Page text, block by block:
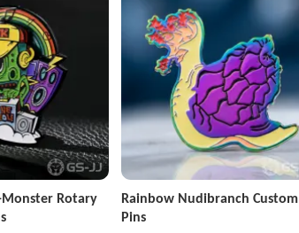
Rotary
Rainbow Nudibranch Custom
Pins